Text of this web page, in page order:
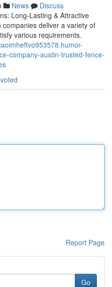
News
Discuss
Long-Lasting & Attractive
deliver a variety of
various requirements.
company-austin-trusted-fence-
Report Page
Go